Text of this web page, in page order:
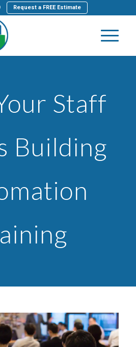
Request a FREE Estimate
Staff
Building